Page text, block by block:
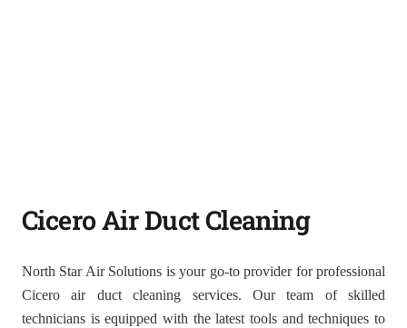
Cicero Air Duct Cleaning
North Star Air Solutions is your go-to provider for professional
Cicero air duct cleaning services. Our team of skilled
technicians is equipped with the latest tools and techniques to